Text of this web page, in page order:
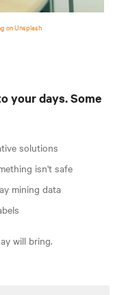
on Unsplash
your days. Some
solutions
isn't safe
mining data
will bring.